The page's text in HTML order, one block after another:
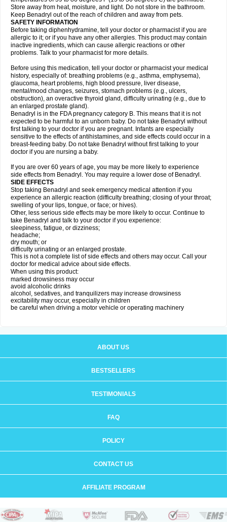
Store away from heat, moisture, and light. Do not store in the bathroom.
Keep Benadryl out of the reach of children and away from pets.
SAFETY INFORMATION
Before taking diphenhydramine, tell your doctor or pharmacist if you are
allergic to it; or if you have any other allergies. This product may contain
inactive ingredients, which can cause allergic reactions or other
problems. Talk to your pharmacist for more details.
Before using this medication, tell your doctor or pharmacist your medical
history, especially of: breathing problems (e.g., asthma, emphysema),
glaucoma, heart problems, high blood pressure, liver disease,
mental/mood changes, seizures, stomach problems (e.g., ulcers,
obstruction), an overactive thyroid gland, difficulty urinating (e.g., due to
an enlarged prostate gland).
Benadryl is in the FDA pregnancy category B. This means that it is not
expected to be harmful to an unborn baby. Do not take Benadryl without
first talking to your doctor if you are pregnant. Infants are especially
sensitive to the effects of antihistamines, and side effects could occur in a
breast-feeding baby. Do not take Benadryl without first talking to your
doctor if you are nursing a baby.
If you are over 60 years of age, you may be more likely to experience
side effects from Benadryl. You may require a lower dose of Benadryl.
SIDE EFFECTS
Stop taking Benadryl and seek emergency medical attention if you
experience an allergic reaction (difficulty breathing; closing of your throat;
swelling of your lips, tongue, or face; or hives).
Other, less serious side effects may be more likely to occur. Continue to
take Benadryl and talk to your doctor if you experience:
sleepiness, fatigue, or dizziness;
headache;
dry mouth; or
difficulty urinating or an enlarged prostate.
This is not a complete list of side effects and others may occur. Call your
doctor for medical advice about side effects.
When using this product:
marked drowsiness may occur
avoid alcoholic drinks
alcohol, sedatives, and tranquilizers may increase drowsiness
excitability may occur, especially in children
be careful when driving a motor vehicle or operating machinery
ABOUT US
BESTSELLERS
TESTIMONIALS
FAQ
POLICY
CONTACT US
AFFILIATE PROGRAM